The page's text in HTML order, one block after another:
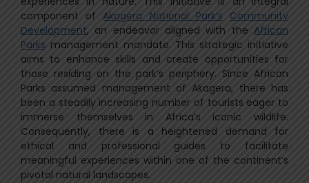
component ofAkagera National Park’s Community
Development, an endeavor aligned with the African
Parks management mandate. This strategic initiative
aims to enhance skills and create opportunities for
those residing on the park’s periphery. Since African
Parks assumed management of Akagera, there has
been a steadily increasing number of tourists eager to
immerse themselves in Africa’s iconic wildlife.
Consequently, there is a heightened demand for
ethical and professional guides to facilitate
meaningful experiences within one of the continent’s
pivotal natural landscapes.